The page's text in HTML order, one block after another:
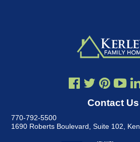
Contact Us
770-792-5500
1690 Roberts Boulevard, Suite 102